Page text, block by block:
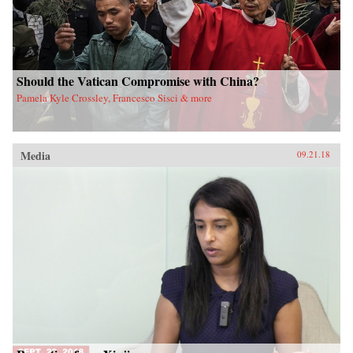
Should the Vatican Compromise with China?
Pamela Kyle Crossley, Francesco Sisci & more
Media 09.21.18